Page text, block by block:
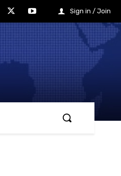
Sign in / Join